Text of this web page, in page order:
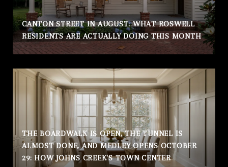
CANTON STREET IN AUGUST: WHAT ROSWELL
RESIDENTS ARE ACTUALLY DOING THIS MONTH
THE BOARDWALK IS OPEN, THE TUNNEL IS
ALMOST DONE, AND MEDLEY OPENS OCTOBER
29: HOW JOHNS CREEK'S TOWN CENTER